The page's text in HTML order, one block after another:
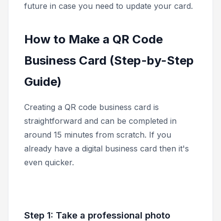
future in case you need to update your card.
How to Make a QR Code
Business Card (Step-by-Step
Guide)
Creating a QR code business card is
straightforward and can be completed in
around 15 minutes from scratch. If you
already have a digital business card then it's
even quicker.
Step 1: Take a professional photo